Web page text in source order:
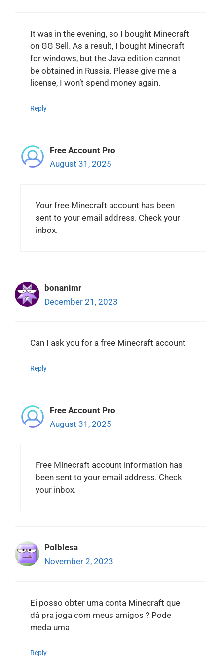
It was in the evening, so I bought Minecraft
on GG Sell. As a result, I bought Minecraft
for windows, but the Java edition cannot
be obtained in Russia. Please give me a
license, I won’t spend money again.
Reply
Free Account Pro
August 31, 2025
Your free Minecraft account has been
sent to your email address. Check your
inbox.
bonanimr
December 21, 2023
Can I ask you for a free Minecraft account
Reply
Free Account Pro
August 31, 2025
Free Minecraft account information has
been sent to your email address. Check
your inbox.
Polblesa
November 2, 2023
Ei posso obter uma conta Minecraft que
dá pra joga com meus amigos ? Pode
meda uma
Reply